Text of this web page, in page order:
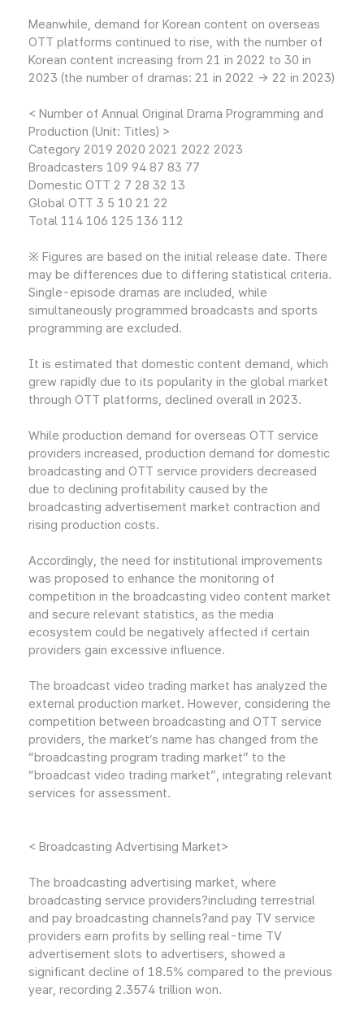
Meanwhile, demand for Korean content on overseas
OTT platforms continued to rise, with the number of
Korean content increasing from 21 in 2022 to 30 in
2023 (the number of dramas: 21 in 2022 → 22 in 2023)
< Number of Annual Original Drama Programming and
Production (Unit: Titles) >
Category 2019 2020 2021 2022 2023
Broadcasters 109 94 87 83 77
Domestic OTT 2 7 28 32 13
Global OTT 3 5 10 21 22
Total 114 106 125 136 112
※ Figures are based on the initial release date. There
may be differences due to differing statistical criteria.
Single-episode dramas are included, while
simultaneously programmed broadcasts and sports
programming are excluded.
It is estimated that domestic content demand, which
grew rapidly due to its popularity in the global market
through OTT platforms, declined overall in 2023.
While production demand for overseas OTT service
providers increased, production demand for domestic
broadcasting and OTT service providers decreased
due to declining profitability caused by the
broadcasting advertisement market contraction and
rising production costs.
Accordingly, the need for institutional improvements
was proposed to enhance the monitoring of
competition in the broadcasting video content market
and secure relevant statistics, as the media
ecosystem could be negatively affected if certain
providers gain excessive influence.
The broadcast video trading market has analyzed the
external production market. However, considering the
competition between broadcasting and OTT service
providers, the market’s name has changed from the
“broadcasting program trading market” to the
“broadcast video trading market”, integrating relevant
services for assessment.
< Broadcasting Advertising Market>
The broadcasting advertising market, where
broadcasting service providers?including terrestrial
and pay broadcasting channels?and pay TV service
providers earn profits by selling real-time TV
advertisement slots to advertisers, showed a
significant decline of 18.5% compared to the previous
year, recording 2.3574 trillion won.